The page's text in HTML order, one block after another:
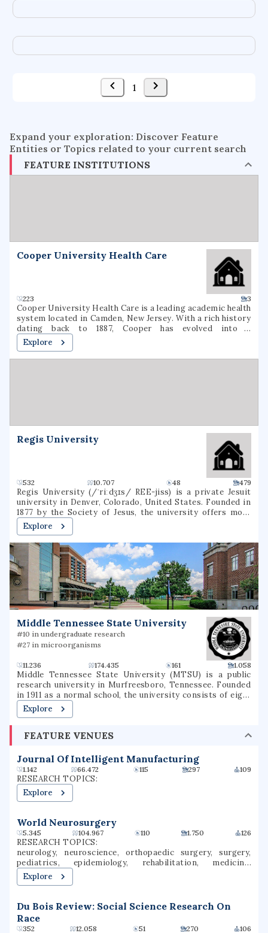
service choreography
project-based organization
supercomputer architecture
pancoast syndrome
web service enhancement
fire dynamics
1
Expand your exploration: Discover Feature
Entities or Topics related to your current search
FEATURE INSTITUTIONS
Cooper University Health Care
223 3
Cooper University Health Care is a leading academic health
system located in Camden, New Jersey. With a rich history
dating back to 1887, Cooper has evolved into a
comprehensive healthcare provider, offering a wide range
of medical services and specialties. The institution is
committed to delivering high-quality patient care,
Explore
Regis University
532 10.707 48 479
Regis University (/ˈriːdʒɪs/ REE-jiss) is a private Jesuit
university in Denver, Colorado, United States. Founded in
1877 by the Society of Jesus, the university offers more
than 120 degrees through three colleges in a variety of
subjects, including education, liberal arts, business,
nursing, and technology. It is accredited by the Higher
Learning Commission. Regis is one of 27 Jesuit Catholic
universities in the United States, and is the only Jesuit
institution in the Rocky Mountain region.
Explore
Middle Tennessee State University
#10 in undergraduate research
#27 in microorganisms
11.236 174.435 161 1.058
Middle Tennessee State University (MTSU) is a public
research university in Murfreesboro, Tennessee. Founded
in 1911 as a normal school, the university consists of eight
undergraduate colleges as well as a college of graduate
studies, together offering more than 300 degree programs
partnered in research endeavors with the Oak Ridge
United States Marine Corps. It is classified among "R2:
Doctoral Universities – High research activity". Prior to
2017, MTSU was governed by the Tennessee Board of
Regents and part of the State University and Community
College System of Tennessee. In 2017, governance was
accredited by the Southern Association of Colleges and
Schools Commission on Colleges. MTSU athletics
programs compete intercollegiately in the NCAA Division I
as a member of Conference USAAA.
Explore
FEATURE VENUES
Journal Of Intelligent Manufacturing
1.142 66.472 115 297 109
RESEARCH TOPICS:
Explore
World Neurosurgery
5.345 104.967 110 1.750 126
RESEARCH TOPICS:
neurology, neuroscience, orthopaedic surgery, surgery,
pediatrics, epidemiology, rehabilitation, medicine,
orthopedic surgery, oncology
Explore
Du Bois Review: Social Science Research On
Race
352 12.058 51 270 106